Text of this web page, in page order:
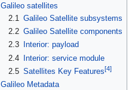
Galileo satellites
2.1 Galileo Satellite subsystems
2.2 Galileo Satellite components
2.3
Interior: payload
2.4 Interior: service module
2.5 Satellites Key Features[4]
Galileo Metadata